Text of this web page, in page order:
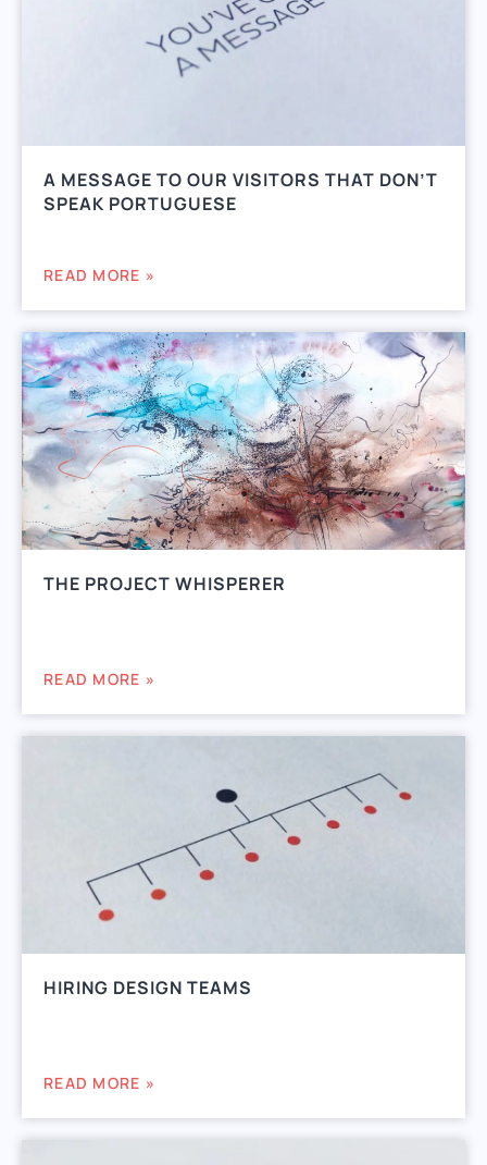
A MESSAGE TO OUR VISITORS THAT DON’T
SPEAK PORTUGUESE
READ MORE »
THE PROJECT WHISPERER
READ MORE »
HIRING DESIGN TEAMS
READ MORE »